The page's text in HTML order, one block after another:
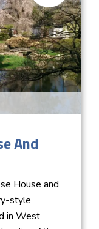
And
House and
style
in West